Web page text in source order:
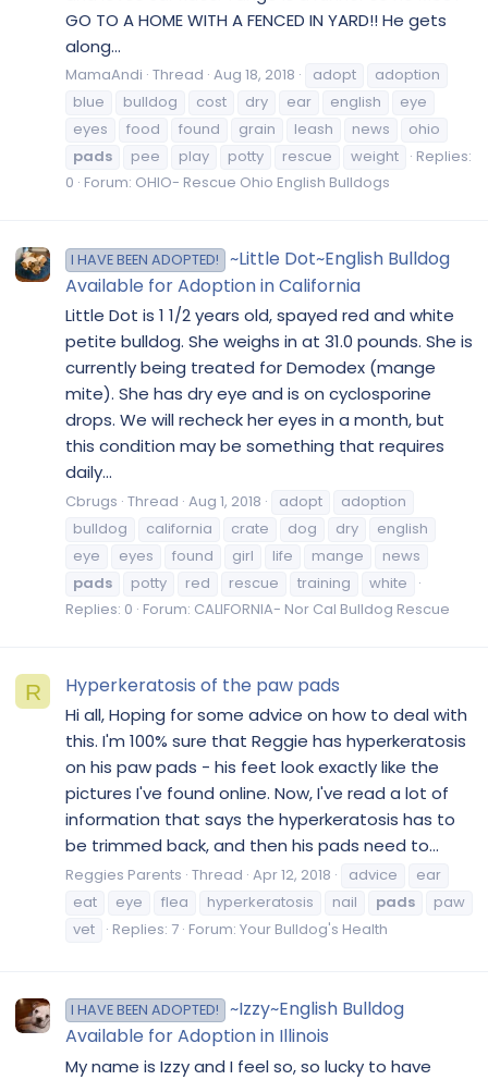
GO TO A HOME WITH A FENCED IN YARD!! He gets
along...
MamaAndi Thread Aug 18, 2018 adopt
adoption
blue
bulldog cost dry ear english
eye
eyes
food found grain leash news
ohio
pads
pee play potty rescue weight
Replies:
0 Forum: OHIO- Rescue Ohio English Bulldogs
I HAVE BEEN ADOPTED!
~Little Dot~English Bulldog
Available for Adoption in California
Little Dot is 1 1/2 years old, spayed red and white
petite bulldog. She weighs in at 31.0 pounds. She is
currently being treated for Demodex (mange
mite). She has dry eye and is on cyclosporine
drops. We will recheck her eyes in a month, but
this condition may be something that requires
daily...
Cbrugs Thread Aug 1, 2018 adopt
adoption
bulldog
california crate dog dry
english
eye
eyes found girl life mange
news
pads
potty red rescue training
white
Replies: 0 Forum: CALIFORNIA- Nor Cal Bulldog Rescue
R Hyperkeratosis of the paw pads
Hi all, Hoping for some advice on how to deal with
this. I'm 100% sure that Reggie has hyperkeratosis
on his paw pads - his feet look exactly like the
pictures I've found online. Now, I've read a lot of
information that says the hyperkeratosis has to
be trimmed back, and then his pads need to...
Reggies Parents Thread Apr 12, 2018 advice
ear
eat
eye flea hyperkeratosis nail pads
paw
vet
Replies: 7 Forum: Your Bulldog's Health
I HAVE BEEN ADOPTED!
~Izzy~English Bulldog
Available for Adoption in Illinois
My name is Izzy and I feel so, so lucky to have